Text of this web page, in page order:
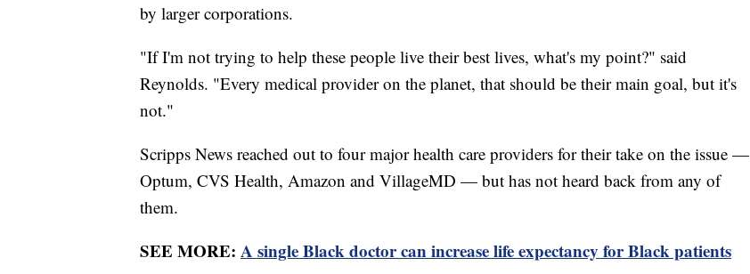
by larger corporations.
"If I'm not trying to help these people live their best lives, what's my point?" said
Reynolds. "Every medical provider on the planet, that should be their main goal, but it's
not."
Scripps News reached out to four major health care providers for their take on the issue —
Optum, CVS Health, Amazon and VillageMD — but has not heard back from any of
them.
SEE MORE: A single Black doctor can increase life expectancy for Black patients